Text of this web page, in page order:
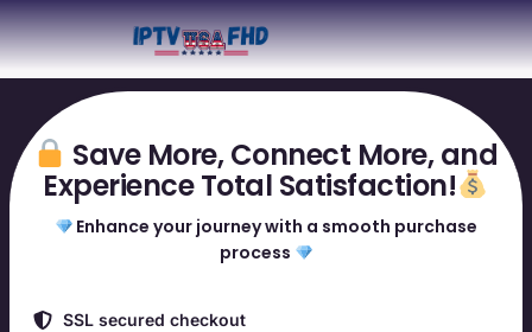
Save More, Connect More, and
Experience Total Satisfaction!
Enhance your journey with a smooth purchase
process
SSL secured checkout